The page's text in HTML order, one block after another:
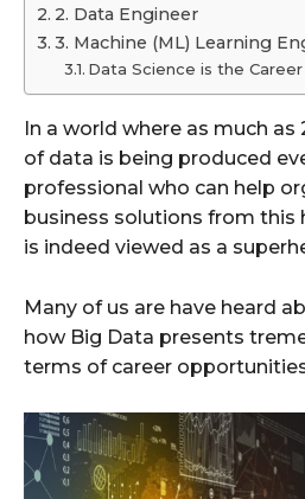
2. Data Engineer
3. Machine (ML) Learning
Data Science is the
In a world where as much as
of data is being produced
professional who can help
business solutions from
is indeed viewed as a
Many of us are have heard
how Big Data presents
terms of career